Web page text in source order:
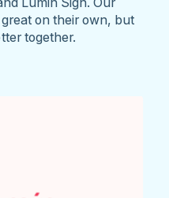
on their own, but
together.